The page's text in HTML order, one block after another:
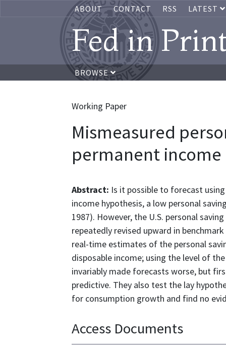
ABOUT CONTACT RSS LATEST
Fed in
BROWSE
Working Paper
Mismeasured
permanent
Abstract: Is it possible to forecast
income hypothesis, a low personal
1987). However, the U.S. personal
repeatedly revised upward in
real-time estimates of the personal
disposable income; using the level of
invariably made forecasts worse, but
predictive. They also test the lay
for consumption growth and find no
Access Documents